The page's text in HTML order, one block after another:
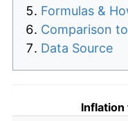
Formulas &
Comparison
Data Source
Inflation